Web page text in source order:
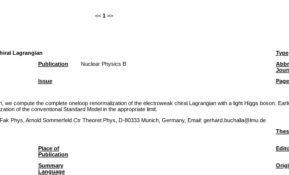
<< 1 >>
Lagrangian Type
Publication Nuclear Physics B
Issue
compute the complete oneloop renormalization of the electroweak chiral Lagrangian with a light Higgs boson.
of the conventional Standard Model in the appropriate limit.
Phys, Arnold Sommerfeld Ctr Theoret Phys, D-80333 Munich, Germany, Email: gerhard.buchalla@lmu.de
Place of
Publication
Summary
Language